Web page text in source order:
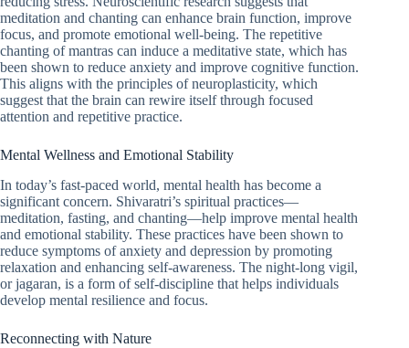
meditation and chanting can enhance brain function, improve
focus, and promote emotional well-being. The repetitive
chanting of mantras can induce a meditative state, which has
been shown to reduce anxiety and improve cognitive function.
This aligns with the principles of neuroplasticity, which
suggest that the brain can rewire itself through focused
attention and repetitive practice.
Mental Wellness and Emotional Stability
In today’s fast-paced world, mental health has become a
significant concern. Shivaratri’s spiritual practices—
meditation, fasting, and chanting—help improve mental health
and emotional stability. These practices have been shown to
reduce symptoms of anxiety and depression by promoting
relaxation and enhancing self-awareness. The night-long vigil,
or jagaran, is a form of self-discipline that helps individuals
develop mental resilience and focus.
Reconnecting with Nature